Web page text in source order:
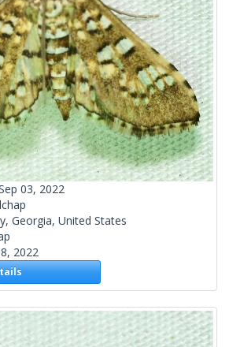
03, 2022
Georgia, United States
2022